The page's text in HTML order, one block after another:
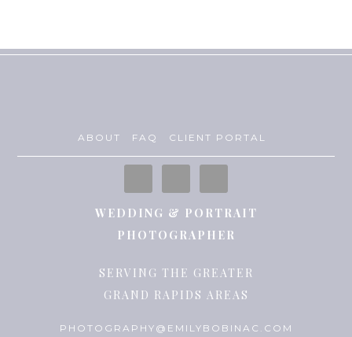
ABOUT FAQ CLIENT PORTAL
WEDDING & PORTRAIT
PHOTOGRAPHER
SERVING THE GREATER
GRAND RAPIDS AREAS
PHOTOGRAPHY@EMILYBOBINAC.COM